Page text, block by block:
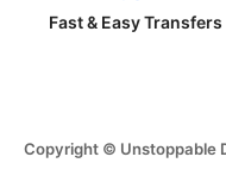
Fast & Easy Transfers
Copyright © Unstoppable